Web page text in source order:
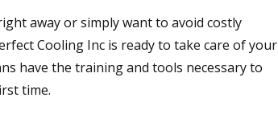
away or simply want to avoid costly
Cooling Inc is ready to take care of your
have the training and tools necessary to
time.